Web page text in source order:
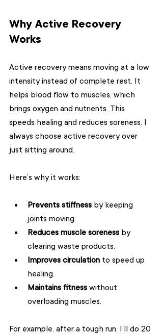
Why Active Recovery
Works
Active recovery means moving at a low
intensity instead of complete rest. It
helps blood flow to muscles, which
brings oxygen and nutrients. This
speeds healing and reduces soreness. I
always choose active recovery over
just sitting around.
Here’s why it works:
Prevents stiffness by keeping
joints moving.
Reduces muscle soreness by
clearing waste products.
Improves circulation to speed up
healing.
Maintains fitness without
overloading muscles.
For example, after a tough run, I’ll do 20